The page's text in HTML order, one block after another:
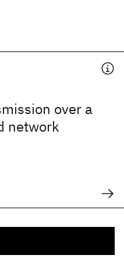
over a
network